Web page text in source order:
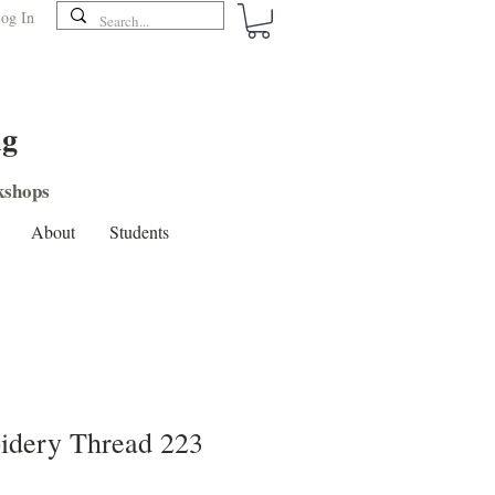
In
About Students
Thread 223